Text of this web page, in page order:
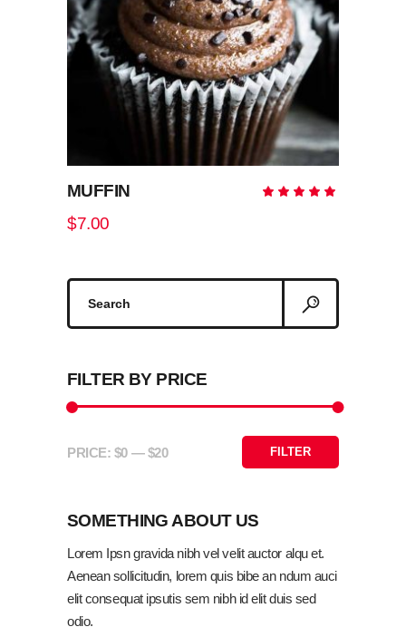
ADD TO CART
MUFFIN
$7.00
FILTER BY PRICE
Min
Max
FILTER
PRICE: $0—$20
SOMETHING ABOUT US
Lorem Ipsn gravida nibh vel velit auctor alqu et.
Aenean sollicitudin, lorem quis bibe an ndum auci
elit consequat ipsutis sem nibh id elit duis sed
odio.